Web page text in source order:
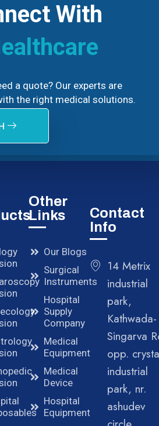
With
a quote? Our experts are
the right medical solutions.
Other
Links
Our Blogs
Surgical
Instruments
Hospital
Supply
Company
Medical
Equipment
Medical
Device
Hospital
Equipment
Contact
Info
14 Metrix
industrial
park,
Kathwada-
Singarva
opp.
industrial
park, nr.
ashudev